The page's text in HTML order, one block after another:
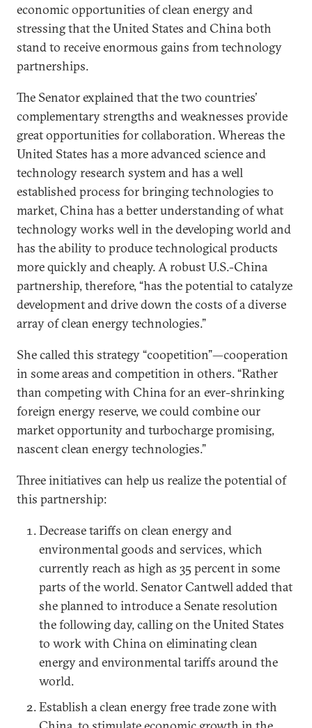
economic opportunities of clean energy and
stressing that the United States and China both
stand to receive enormous gains from technology
partnerships.
The Senator explained that the two countries’
complementary strengths and weaknesses provide
great opportunities for collaboration. Whereas the
United States has a more advanced science and
technology research system and has a well
established process for bringing technologies to
market, China has a better understanding of what
technology works well in the developing world and
has the ability to produce technological products
more quickly and cheaply. A robust U.S.-China
partnership, therefore, “has the potential to catalyze
development and drive down the costs of a diverse
array of clean energy technologies.”
She called this strategy “coopetition”—cooperation
in some areas and competition in others. “Rather
than competing with China for an ever-shrinking
foreign energy reserve, we could combine our
market opportunity and turbocharge promising,
nascent clean energy technologies.”
Three initiatives can help us realize the potential of
this partnership:
Decrease tariffs on clean energy and
environmental goods and services, which
currently reach as high as 35 percent in some
parts of the world. Senator Cantwell added that
she planned to introduce a Senate resolution
the following day, calling on the United States
to work with China on eliminating clean
energy and environmental tariffs around the
world.
Establish a clean energy free trade zone with